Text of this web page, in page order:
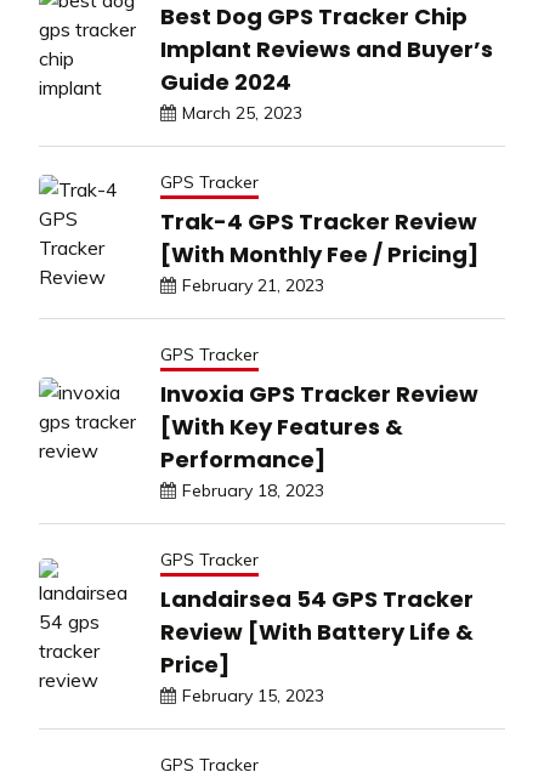
Best Dog GPS Tracker Chip
Implant Reviews and Buyer’s
Guide 2024
March 25, 2023
GPS Tracker
Trak-4 GPS Tracker Review
[With Monthly Fee / Pricing]
February 21, 2023
GPS Tracker
Invoxia GPS Tracker Review
[With Key Features &
Performance]
February 18, 2023
GPS Tracker
Landairsea 54 GPS Tracker
Review [With Battery Life &
Price]
February 15, 2023
GPS Tracker